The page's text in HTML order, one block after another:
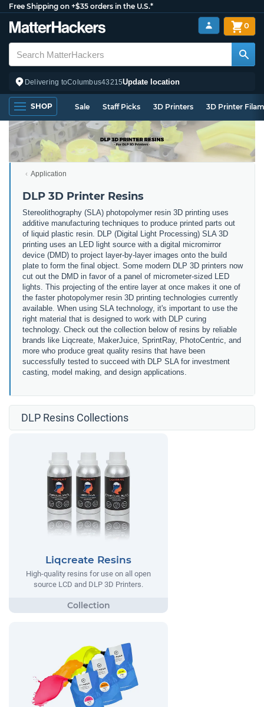
Free Shipping on +$35 orders in the U.S.*
Delivering toColumbus43215Update location
0
SHOP Sale Staff Picks 3D Printers 3D Printer
Application
DLP 3D Printer Resins
Stereolithography (SLA) photopolymer resin 3D printing uses
additive manufacturing techniques to produce printed parts out
of liquid plastic resin. DLP (Digital Light Processing) SLA 3D
printing uses an LED light source with a digital micromirror
device (DMD) to project layer-by-layer images onto the build
plate to form the final object. Some modern DLP 3D printers now
cut out the DMD in favor of a panel of micrometer-sized LED
lights. This projecting of the entire layer at once makes it one of
the faster photopolymer resin 3D printing technologies currently
available. When using SLA technology, it's important to use the
right material that is designed to work with DLP curing
technology. Check out the collection below of resins by reliable
brands like Liqcreate, MakerJuice, SprintRay, PhotoCentric, and
more who produce great quality resins that have been
successfully tested to succeed with DLP SLA for investment
casting, model making, and design applications.
DLP Resins Collections
Liqcreate Resins
High-quality resins for use on all open
source LCD and DLP 3D Printers.